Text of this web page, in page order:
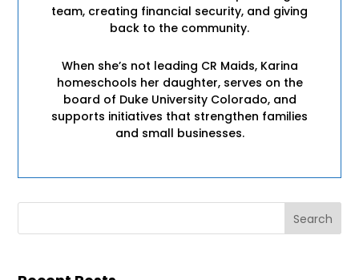
team, creating financial security, and giving
back to the community.
When she’s not leading CR Maids, Karina
homeschools her daughter, serves on the
board of Duke University Colorado, and
supports initiatives that strengthen families
and small businesses.